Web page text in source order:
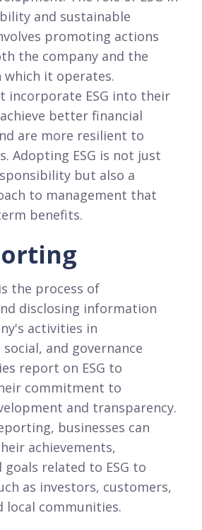
and sustainable
promoting actions
the company and the
it operates.
incorporate ESG into their
better financial
are more resilient to
Adopting ESG is not just
but also a
to management that
benefits.
the process of
disclosing information
activities in
and governance
report on ESG to
commitment to
and transparency.
businesses can
achievements,
goals related to ESG to
as investors, customers,
local communities.